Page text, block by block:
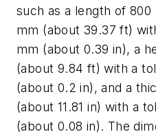
such as a length of
mm (about 39.37 ft)
mm (about 0.39 in), a
(about 9.84 ft) with a
(about 0.2 in), and a
(about 11.81 in) with a
(about 0.08 in). The